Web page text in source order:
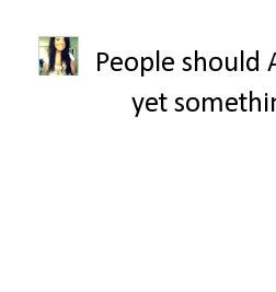
People should
yet